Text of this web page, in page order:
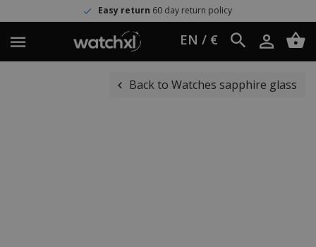
60 day return policy
EN / €
Back to Watches sapphire glass